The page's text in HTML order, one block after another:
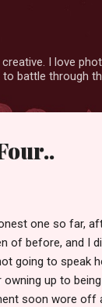
I love
battle through
one so far,
of before, and I
going to speak
up to
soon wore off